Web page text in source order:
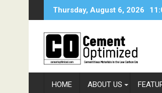
Thursday, August 6, 2026
HOME ABOUT US